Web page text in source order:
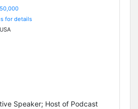
for details
Speaker; Host of Podcast